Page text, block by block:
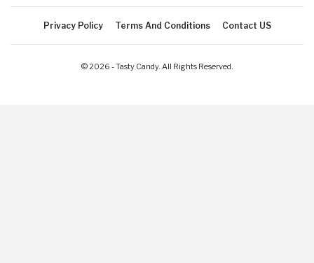
Privacy Policy Terms And Conditions Contact US
© 2026 - Tasty Candy. All Rights Reserved.